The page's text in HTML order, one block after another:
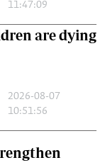
11:47:09
are dying
2026-08-07
10:51:56